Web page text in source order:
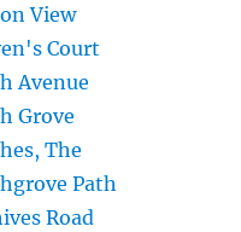
View
Court
Avenue
Grove
The
Path
Road